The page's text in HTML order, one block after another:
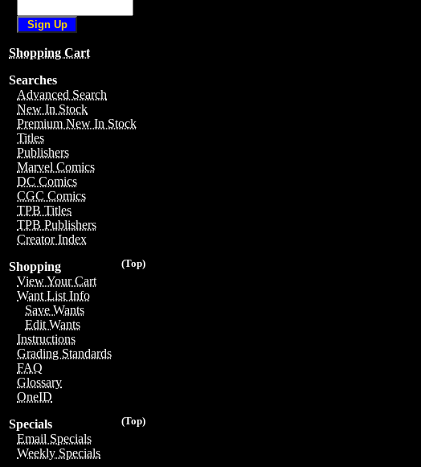
Shopping Cart
Searches
Advanced Search
New In Stock
Premium New In Stock
Titles
Publishers
Marvel Comics
DC Comics
CGC Comics
TPB Titles
TPB Publishers
Creator Index
(Top)
Shopping
View Your Cart
Want List Info
Save Wants
Edit Wants
Instructions
Grading Standards
FAQ
Glossary
OneID
(Top)
Specials
Email Specials
Weekly Specials